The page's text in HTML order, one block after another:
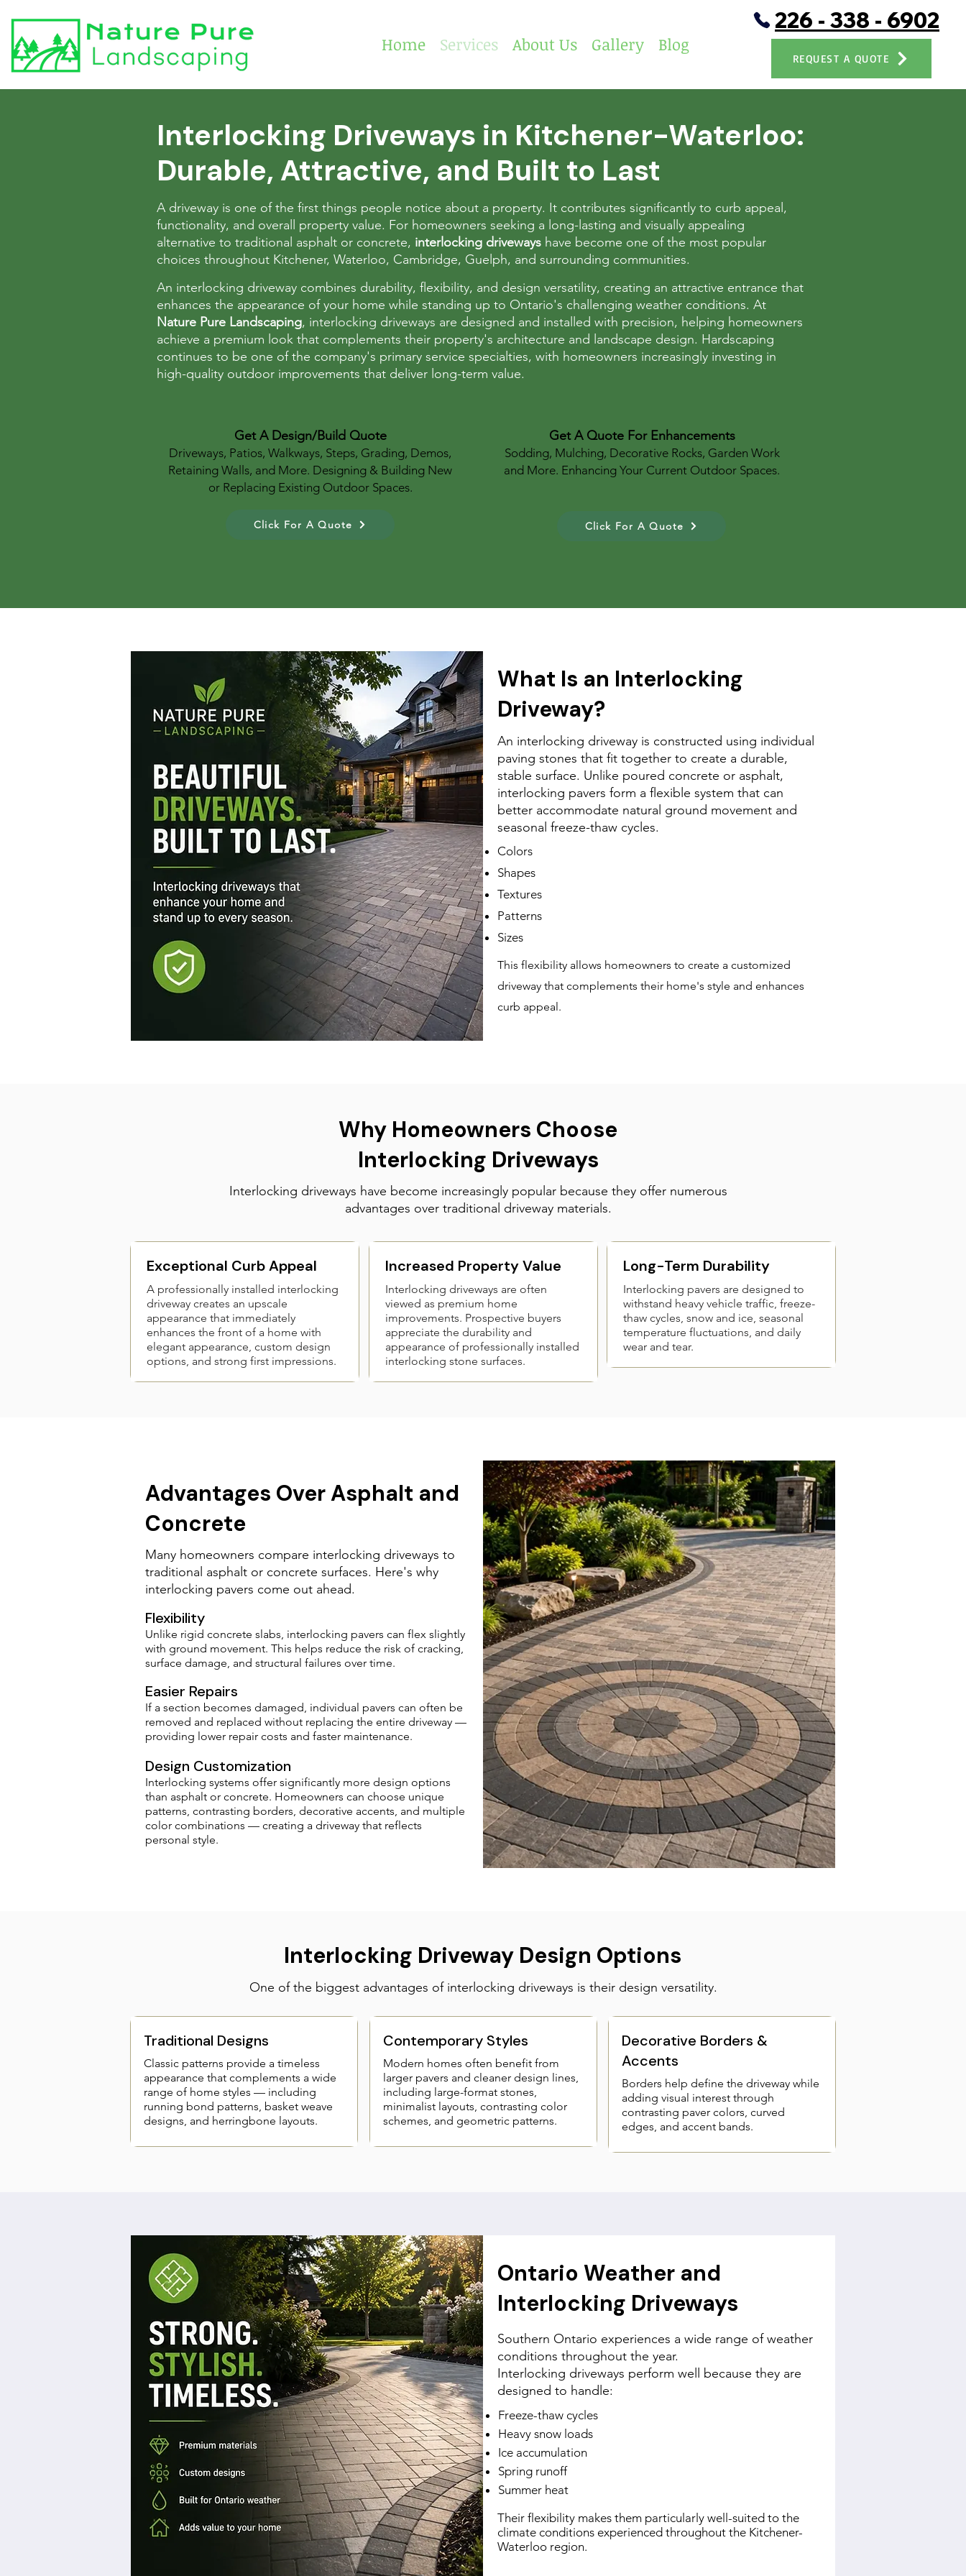
Home Services About Us Gallery Blog
226 - 338 - 6902
REQUEST A QUOTE
Interlocking Driveways in Kitchener-Waterloo:
Durable, Attractive, and Built to Last
A driveway is one of the first things people notice about a property. It contributes significantly to curb appeal,
functionality, and overall property value. For homeowners seeking a long-lasting and visually appealing
alternative to traditional asphalt or concrete, interlocking driveways have become one of the most popular
choices throughout Kitchener, Waterloo, Cambridge, Guelph, and surrounding communities.
An interlocking driveway combines durability, flexibility, and design versatility, creating an attractive entrance that
enhances the appearance of your home while standing up to Ontario's challenging weather conditions. At
Nature Pure Landscaping, interlocking driveways are designed and installed with precision, helping homeowners
achieve a premium look that complements their property's architecture and landscape design. Hardscaping
continues to be one of the company's primary service specialties, with homeowners increasingly investing in
high-quality outdoor improvements that deliver long-term value.
Get A Design/Build Quote
Driveways, Patios, Walkways, Steps, Grading, Demos,
Retaining Walls, and More. Designing & Building New
or Replacing Existing Outdoor Spaces.
Click For A Quote
Get A Quote For Enhancements
Sodding, Mulching, Decorative Rocks, Garden Work
and More. Enhancing Your Current Outdoor Spaces.
Click For A Quote
What Is an Interlocking
Driveway?
An interlocking driveway is constructed using individual
paving stones that fit together to create a durable,
stable surface. Unlike poured concrete or asphalt,
interlocking pavers form a flexible system that can
better accommodate natural ground movement and
seasonal freeze-thaw cycles.
Colors
Shapes
Textures
Patterns
Sizes
This flexibility allows homeowners to create a customized
driveway that complements their home's style and enhances
curb appeal.
Why Homeowners Choose
Interlocking Driveways
Interlocking driveways have become increasingly popular because they offer numerous
advantages over traditional driveway materials.
Exceptional Curb Appeal
A professionally installed interlocking
driveway creates an upscale
appearance that immediately
enhances the front of a home with
elegant appearance, custom design
options, and strong first impressions.
Increased Property Value
Interlocking driveways are often
viewed as premium home
improvements. Prospective buyers
appreciate the durability and
appearance of professionally installed
interlocking stone surfaces.
Long-Term Durability
Interlocking pavers are designed to
withstand heavy vehicle traffic, freeze-
thaw cycles, snow and ice, seasonal
temperature fluctuations, and daily
wear and tear.
Advantages Over Asphalt and
Concrete
Many homeowners compare interlocking driveways to
traditional asphalt or concrete surfaces. Here's why
interlocking pavers come out ahead.
Flexibility
Unlike rigid concrete slabs, interlocking pavers can flex slightly
with ground movement. This helps reduce the risk of cracking,
surface damage, and structural failures over time.
Easier Repairs
If a section becomes damaged, individual pavers can often be
removed and replaced without replacing the entire driveway —
providing lower repair costs and faster maintenance.
Design Customization
Interlocking systems offer significantly more design options
than asphalt or concrete. Homeowners can choose unique
patterns, contrasting borders, decorative accents, and multiple
color combinations — creating a driveway that reflects
personal style.
Interlocking Driveway Design Options
One of the biggest advantages of interlocking driveways is their design versatility.
Traditional Designs
Classic patterns provide a timeless
appearance that complements a wide
range of home styles — including
running bond patterns, basket weave
designs, and herringbone layouts.
Contemporary Styles
Modern homes often benefit from
larger pavers and cleaner design lines,
including large-format stones,
minimalist layouts, contrasting color
schemes, and geometric patterns.
Decorative Borders &
Accents
Borders help define the driveway while
adding visual interest through
contrasting paver colors, curved
edges, and accent bands.
Ontario Weather and
Interlocking Driveways
Southern Ontario experiences a wide range of weather
conditions throughout the year.
Interlocking driveways perform well because they are
designed to handle:
Freeze-thaw cycles
Heavy snow loads
Ice accumulation
Spring runoff
Summer heat
Their flexibility makes them particularly well-suited to the
climate conditions experienced throughout the Kitchener-
Waterloo region.